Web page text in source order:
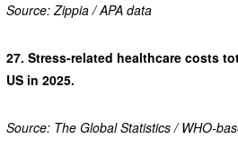
Source: Zippia / APA data
27. Stress-related healthcare costs
US in 2025.
Source: The Global Statistics / WHO-